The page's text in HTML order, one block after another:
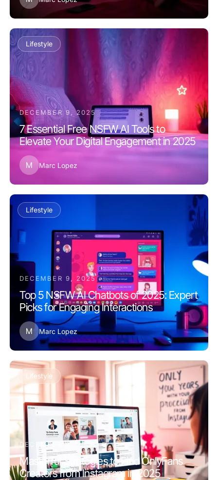
Lifestyle
DECEMBER 9, 2025
7 Essential Free NSFW AI Tools to
Elevate Your Digital Engagement in 2025
M Marc Lopez
Lifestyle
DECEMBER 9, 2025
Top 5 NSFW AI Chatbots of 2025: Expert
Picks for Engaging Interactions
M Marc Lopez
Lifestyle
DECEMBER 6, 2025
Masterful Strategies to Find OnlyFans
Creators from Instagram in 2025